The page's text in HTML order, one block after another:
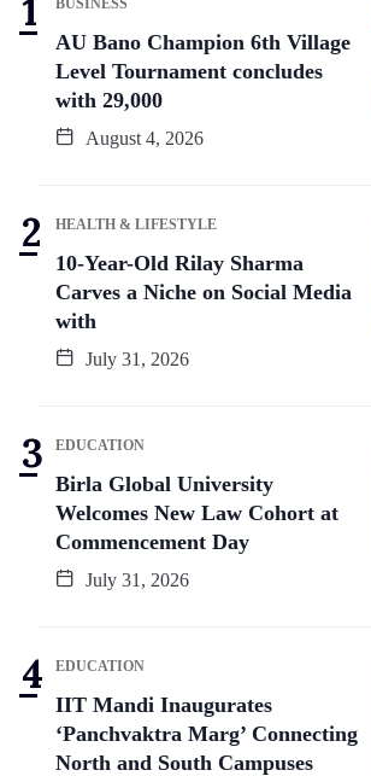
BUSINESS
AU Bano Champion 6th Village
Level Tournament concludes
with 29,000
August 4, 2026
HEALTH & LIFESTYLE
10-Year-Old Rilay Sharma
Carves a Niche on Social Media
with
July 31, 2026
EDUCATION
Birla Global University
Welcomes New Law Cohort at
Commencement Day
July 31, 2026
EDUCATION
IIT Mandi Inaugurates
‘Panchvaktra Marg’ Connecting
North and South Campuses